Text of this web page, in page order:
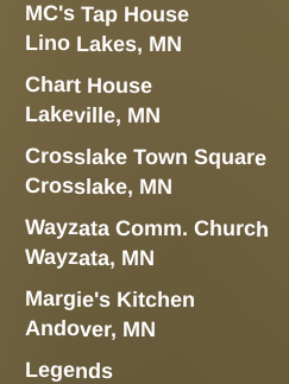
MC's Tap House
Lino Lakes, MN
Chart House
Lakeville, MN
Crosslake Town Square
Crosslake, MN
Wayzata Comm. Church
Wayzata, MN
Legends
Margie's Kitchen
Andover, MN